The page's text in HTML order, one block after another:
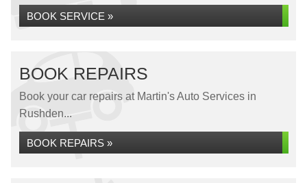
BOOK SERVICE »
BOOK REPAIRS
Book your car repairs at Martin's Auto Services in
Rushden...
BOOK REPAIRS »